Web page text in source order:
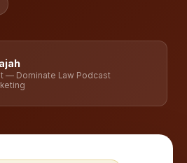
— Dominate Law Podcast